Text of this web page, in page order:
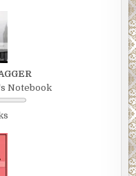
Notebook